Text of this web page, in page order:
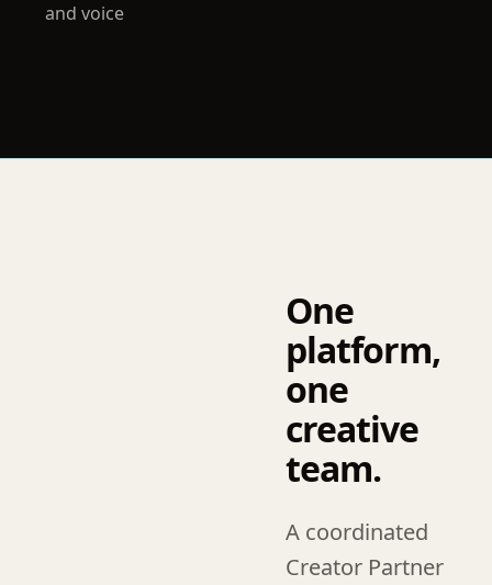
and voice
One
platform,
one
creative
team.
A coordinated
Creator Partner